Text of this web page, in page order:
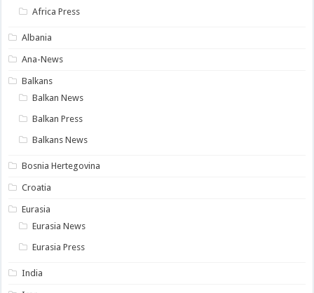
Africa Press
Albania
Ana-News
Balkans
Balkan News
Balkan Press
Balkans News
Bosnia Hertegovina
Croatia
Eurasia
Eurasia News
Eurasia Press
India